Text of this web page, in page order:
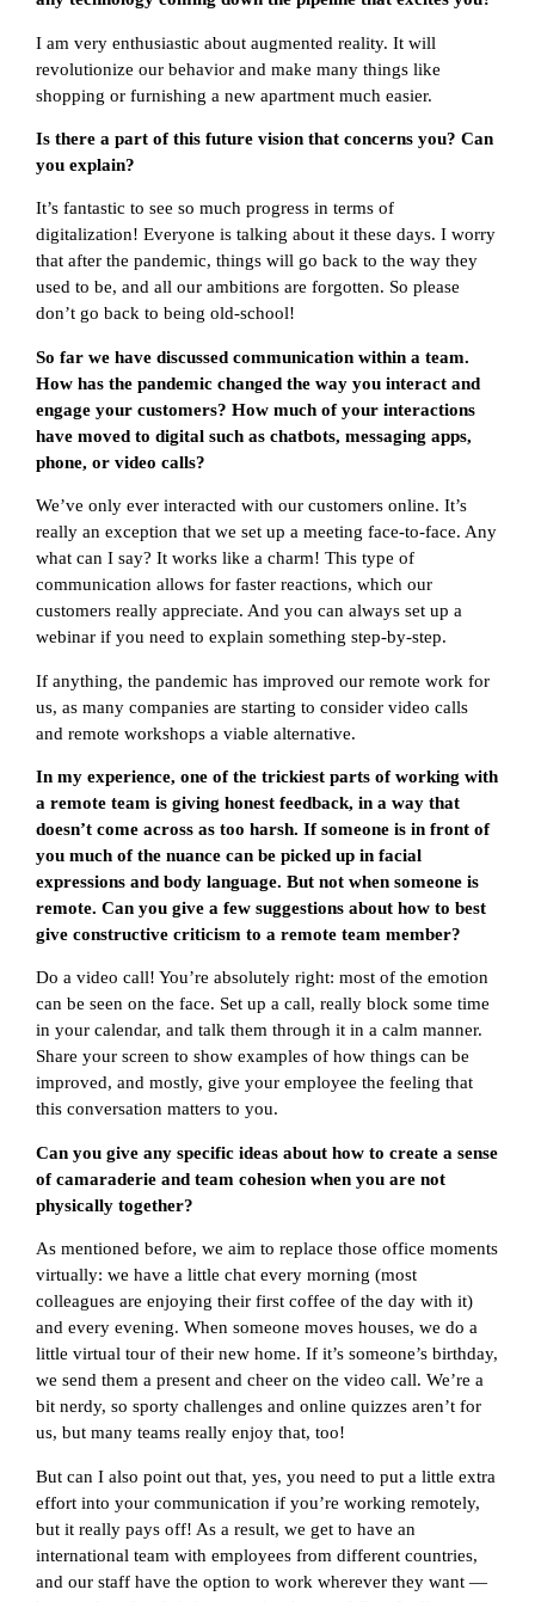
I am very enthusiastic about augmented reality. It will
revolutionize our behavior and make many things like
shopping or furnishing a new apartment much easier.
Is there a part of this future vision that concerns you? Can
you explain?
It’s fantastic to see so much progress in terms of
digitalization! Everyone is talking about it these days. I worry
that after the pandemic, things will go back to the way they
used to be, and all our ambitions are forgotten. So please
don’t go back to being old-school!
So far we have discussed communication within a team.
How has the pandemic changed the way you interact and
engage your customers? How much of your interactions
have moved to digital such as chatbots, messaging apps,
phone, or video calls?
We’ve only ever interacted with our customers online. It’s
really an exception that we set up a meeting face-to-face. Any
what can I say? It works like a charm! This type of
communication allows for faster reactions, which our
customers really appreciate. And you can always set up a
webinar if you need to explain something step-by-step.
If anything, the pandemic has improved our remote work for
us, as many companies are starting to consider video calls
and remote workshops a viable alternative.
In my experience, one of the trickiest parts of working with
a remote team is giving honest feedback, in a way that
doesn’t come across as too harsh. If someone is in front of
you much of the nuance can be picked up in facial
expressions and body language. But not when someone is
remote. Can you give a few suggestions about how to best
give constructive criticism to a remote team member?
Do a video call! You’re absolutely right: most of the emotion
can be seen on the face. Set up a call, really block some time
in your calendar, and talk them through it in a calm manner.
Share your screen to show examples of how things can be
improved, and mostly, give your employee the feeling that
this conversation matters to you.
Can you give any specific ideas about how to create a sense
of camaraderie and team cohesion when you are not
physically together?
As mentioned before, we aim to replace those office moments
virtually: we have a little chat every morning (most
colleagues are enjoying their first coffee of the day with it)
and every evening. When someone moves houses, we do a
little virtual tour of their new home. If it’s someone’s birthday,
we send them a present and cheer on the video call. We’re a
bit nerdy, so sporty challenges and online quizzes aren’t for
us, but many teams really enjoy that, too!
But can I also point out that, yes, you need to put a little extra
effort into your communication if you’re working remotely,
but it really pays off! As a result, we get to have an
international team with employees from different countries,
and our staff have the option to work wherever they want —